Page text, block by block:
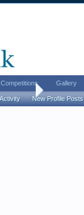
bruthajoe
Competitions Gallery
New Profile Posts